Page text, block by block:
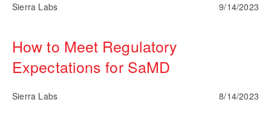
Sierra Labs 9/14/2023
How to Meet Regulatory
Expectations for SaMD
Sierra Labs 8/14/2023